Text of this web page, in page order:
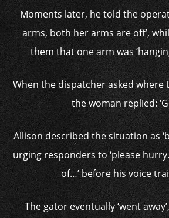
Moments later, he told the
arms, both her arms are off’,
them that one arm was
When the dispatcher asked where
the woman replied:
Allison described the situation as
urging responders to ‘please
of…’ before his voice
The gator eventually ‘went